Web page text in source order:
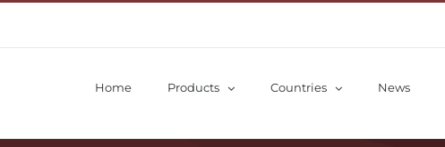
Home Products Countries News